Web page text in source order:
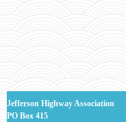
Jefferson Highway Association
PO Box 415